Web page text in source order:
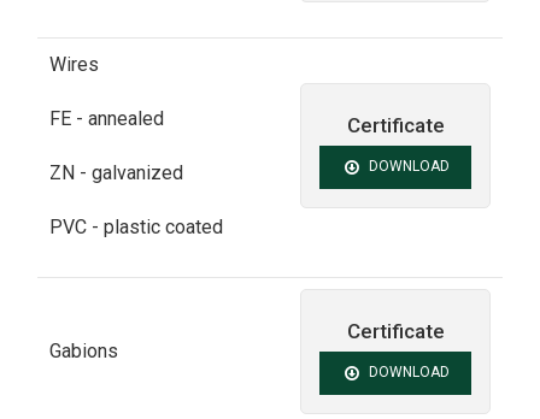
Wires
FE - annealed
ZN - galvanized
PVC - plastic coated
Certificate
DOWNLOAD
Gabions
Certificate
DOWNLOAD